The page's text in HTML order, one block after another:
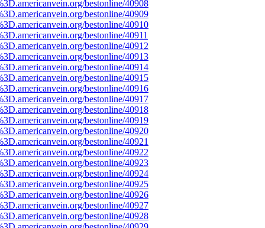
bestonline/40908
bestonline/40909
bestonline/40910
bestonline/40911
bestonline/40912
bestonline/40913
bestonline/40914
bestonline/40915
bestonline/40916
bestonline/40917
bestonline/40918
bestonline/40919
bestonline/40920
bestonline/40921
bestonline/40922
bestonline/40923
bestonline/40924
bestonline/40925
bestonline/40926
bestonline/40927
bestonline/40928